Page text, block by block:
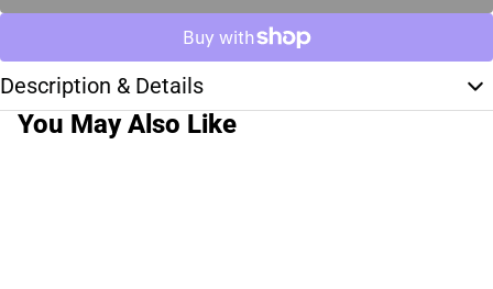
Description & Details
You May Also Like